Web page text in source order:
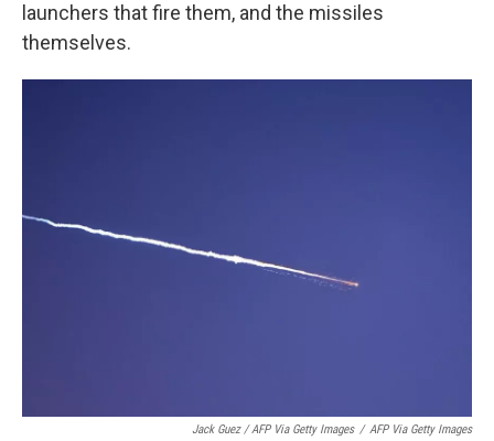
launchers that fire them, and the missiles
themselves.
Jack Guez / AFP Via Getty Images / AFP Via Getty Images